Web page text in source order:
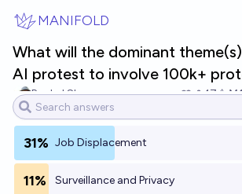
MANIFOLD
What will the dominant
AI protest to involve 100k+
Rachel Shu 17
31% Job Displacement
11% Surveillance and Privacy